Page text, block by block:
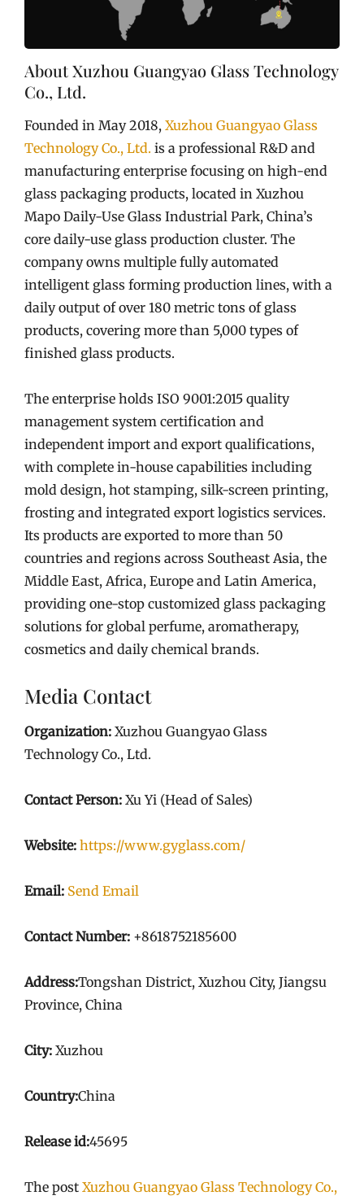
About Xuzhou Guangyao Glass Technology
Co., Ltd.
Founded in May 2018, Xuzhou Guangyao Glass
Technology Co., Ltd. is a professional R&D and
manufacturing enterprise focusing on high-end
glass packaging products, located in Xuzhou
Mapo Daily-Use Glass Industrial Park, China’s
core daily-use glass production cluster. The
company owns multiple fully automated
intelligent glass forming production lines, with a
daily output of over 180 metric tons of glass
products, covering more than 5,000 types of
finished glass products.
The enterprise holds ISO 9001:2015 quality
management system certification and
independent import and export qualifications,
with complete in-house capabilities including
mold design, hot stamping, silk-screen printing,
frosting and integrated export logistics services.
Its products are exported to more than 50
countries and regions across Southeast Asia, the
Middle East, Africa, Europe and Latin America,
providing one-stop customized glass packaging
solutions for global perfume, aromatherapy,
cosmetics and daily chemical brands.
Media Contact
Organization: Xuzhou Guangyao Glass
Technology Co., Ltd.
Contact Person: Xu Yi (Head of Sales)
Website: https://www.gyglass.com/
Email: Send Email
Contact Number: +8618752185600
Address:Tongshan District, Xuzhou City, Jiangsu
Province, China
City: Xuzhou
Country:China
Release id:45695
The post Xuzhou Guangyao Glass Technology Co.,